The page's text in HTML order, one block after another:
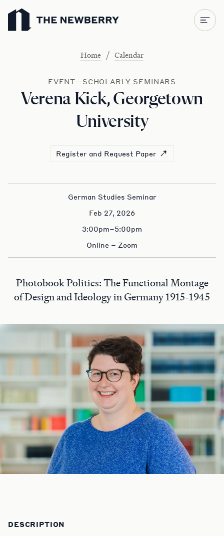
Newberry Library
Home / Calendar
EVENT—SCHOLARLY SEMINARS
Verena Kick, Georgetown
University
Register and Request Paper
German Studies Seminar
Feb 27, 2026
3:00pm–5:00pm
Online – Zoom
Photobook Politics: The Functional Montage
of Design and Ideology in Germany 1915-1945
DESCRIPTION